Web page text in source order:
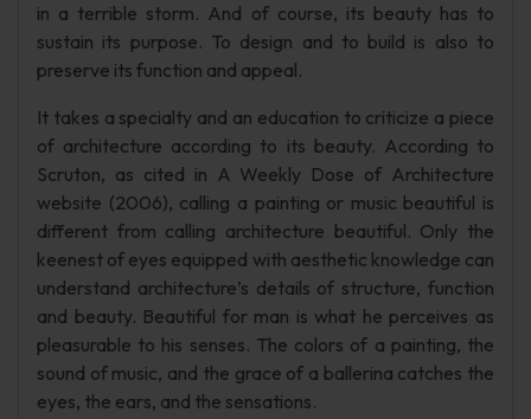
in a terrible storm. And of course, its beauty has to
sustain its purpose. To design and to build is also to
preserve its function and appeal.
It takes a specialty and an education to criticize a piece
of architecture according to its beauty. According to
Scruton, as cited in A Weekly Dose of Architecture
website (2006), calling a painting or music beautiful is
different from calling architecture beautiful. Only the
keenest of eyes equipped with aesthetic knowledge can
understand architecture’s details of structure, function
and beauty. Beautiful for man is what he perceives as
pleasurable to his senses. The colors of a painting, the
sound of music, and the grace of a ballerina catches the
eyes, the ears, and the sensations.